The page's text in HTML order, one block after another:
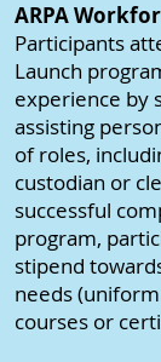
ARPA
Participants
Launch
experience by
assisting
of roles,
custodian or
successful
program,
stipend
needs
courses or